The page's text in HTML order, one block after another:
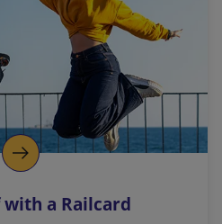
a Railcard